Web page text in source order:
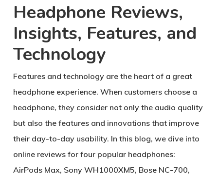
Headphone Reviews,
Insights, Features, and
Technology
Features and technology are the heart of a great
headphone experience. When customers choose a
headphone, they consider not only the audio quality
but also the features and innovations that improve
their day-to-day usability. In this blog, we dive into
online reviews for four popular headphones:
AirPods Max, Sony WH1000XM5, Bose NC-700,